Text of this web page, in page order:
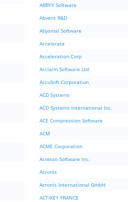
ABBYY Software
Abvent R&D
Abysmal Software
Accelerate
Acceleration Corp
Acclaim Software Ltd
AccuSoft Corporation
ACD Systems
ACD Systems International Inc.
ACE Compression Software
ACM
ACME Corporation
Acresso Software Inc.
Acronis
Acronis International GmbH
ACTiKEY FRANCE